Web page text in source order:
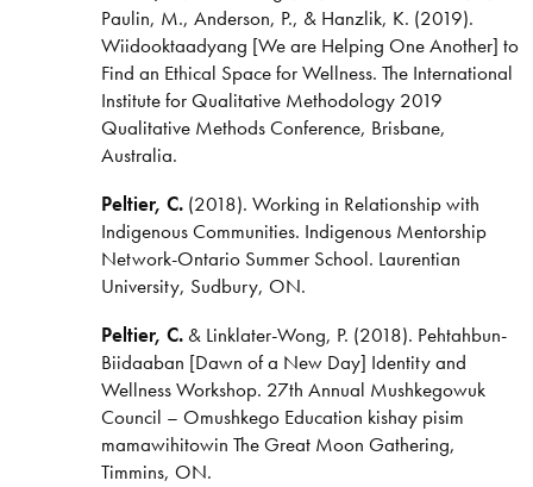
Paulin, M., Anderson, P., & Hanzlik, K. (2019).
Wiidooktaadyang [We are Helping One Another] to
Find an Ethical Space for Wellness. The International
Institute for Qualitative Methodology 2019
Qualitative Methods Conference, Brisbane,
Australia.
Peltier, C.(2018). Working in Relationship with
Indigenous Communities. Indigenous Mentorship
Network-Ontario Summer School. Laurentian
University, Sudbury, ON.
Peltier, C.& Linklater-Wong, P. (2018). Pehtahbun-
Biidaaban [Dawn of a New Day] Identity and
Wellness Workshop. 27th Annual Mushkegowuk
Council – Omushkego Education kishay pisim
mamawihitowin The Great Moon Gathering,
Timmins, ON.